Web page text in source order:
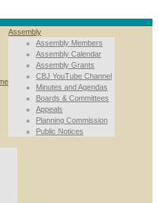
Assembly
Assembly Members
Assembly Calendar
Assembly Grants
CBJ YouTube Channel
Minutes and Agendas
Boards & Committees
Appeals
Planning Commission
Public Notices